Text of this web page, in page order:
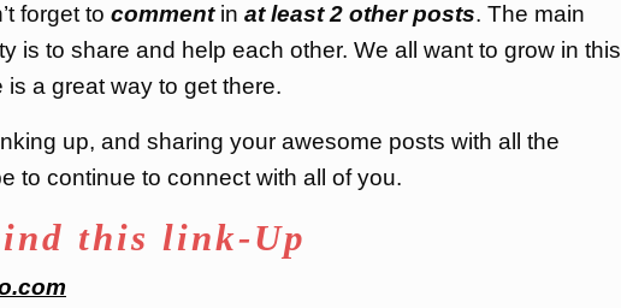
forget to commentin at least 2 other posts. The main
is to share and help each other. We all want to grow in this
a great way to get there.
up, and sharing your awesome posts with all the
to continue to connect with all of you.
this link-Up